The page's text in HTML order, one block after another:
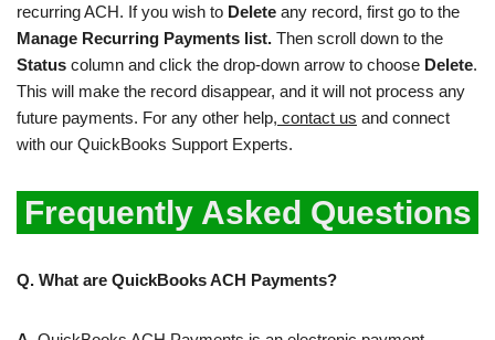
recurring ACH. If you wish to Delete any record, first go to the
Manage Recurring Payments list. Then scroll down to the
Status column and click the drop-down arrow to choose Delete.
This will make the record disappear, and it will not process any
future payments. For any other help, contact us and connect
with our QuickBooks Support Experts.
Frequently Asked Questions
Q. What are QuickBooks ACH Payments?